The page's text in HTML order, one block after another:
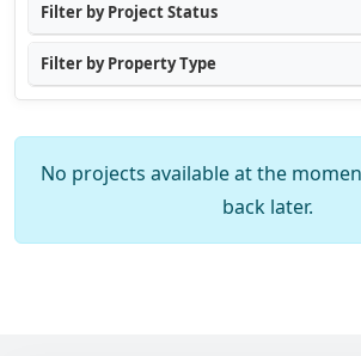
Filter by Project Status
Filter by Property Type
No projects available at the
back later.